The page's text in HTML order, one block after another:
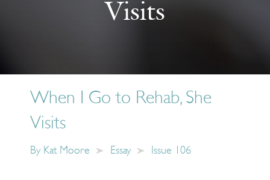
Visits
When I Go to Rehab, She
Visits
By Kat Moore Essay Issue 106